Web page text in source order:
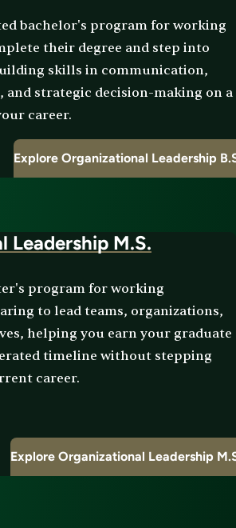
bachelor's program for working
their degree and step into
skills in communication,
and strategic decision-making on a
career.
Explore Organizational Leadership
Leadership M.S.
program for working
to lead teams, organizations,
helping you earn your graduate
timeline without stepping
career.
Explore Organizational Leadership